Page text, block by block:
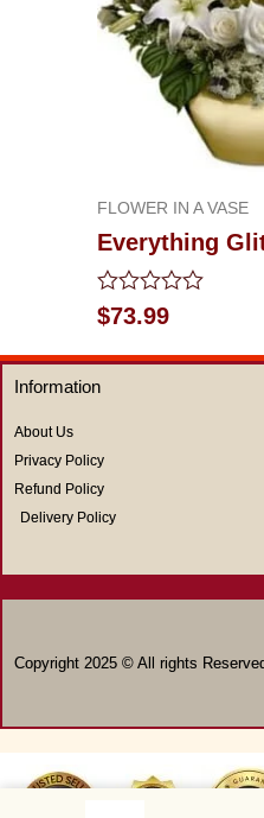
FLOWER IN A VASE
Everything
Rated
0
out
of
5
$73.99
Information
About Us
Privacy Policy
Refund Policy
Delivery Policy
Copyright 2025 © All rights